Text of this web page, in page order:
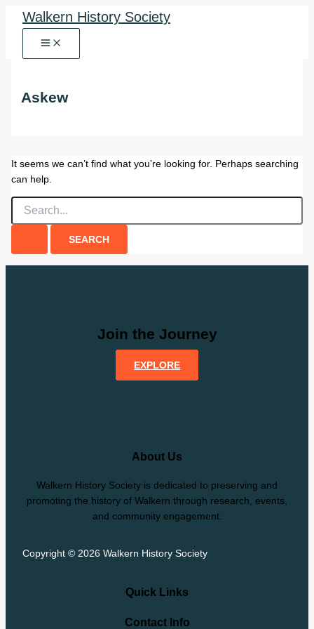
SkipWalkern History Society
Askew
It seems we can’t find what you’re looking for. Perhaps searching
can help.
Search
for:
Join the Journey
EXPLORE
About Us
Walkern History Society is dedicated to preserving and
promoting the history of Walkern through research, events,
and community engagement.
Copyright © 2026 Walkern History Society
Quick Links
Contact Info